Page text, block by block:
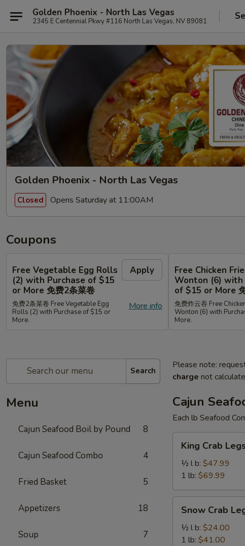
Golden Phoenix - North Las Vegas
2345 E Centennial Pkwy #116 North Las Vegas, NV 89081
Golden Phoenix - North Las Vegas
Closed Opens Saturday at 11:00AM
Coupons
Free Vegetable Egg Rolls
(2) with Purchase of $15
or More 免费2条菜卷
Apply
More info
免费2条菜卷 Free Vegetable Egg
Rolls (2) with Purchase of $15 or
More.
Free Chicken
Wonton (6) with
of $15 or More
免费炸云吞 Free
Wonton (6) with
More.
Search
Menu
Cajun Seafood Boil by Pound 8
Cajun Seafood Combo 4
Fried Basket 5
Appetizers 18
Soup 7
Please note:
charge not
Cajun
Each lb Seafood
King
Crab
Legs
王
蟹
King Crab
½ l b: $47.99
1 lb: $69.99
Snow
Crab
Legs
Snow Crab
½ l b: $24.00
1 lb: $41.00